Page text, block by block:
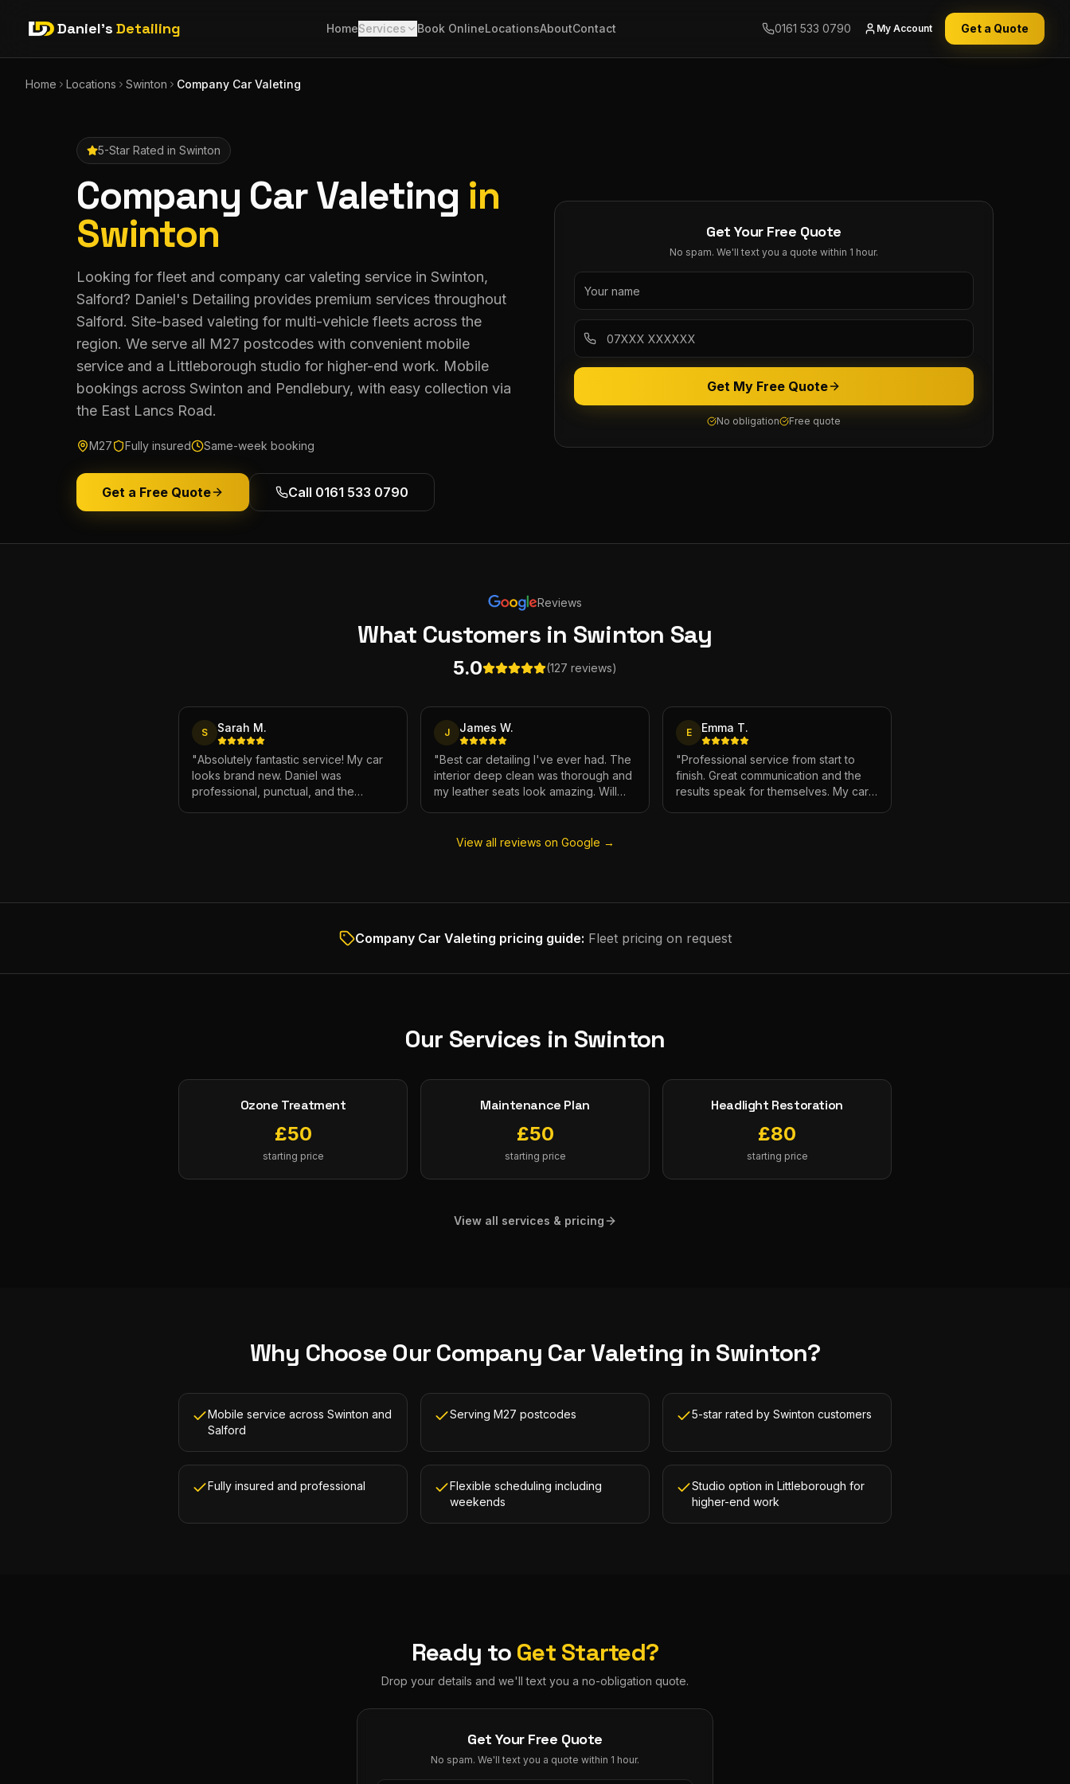
Daniel's Detailing HomeServices Book OnlineLocationsAboutContact 0161 533 0790 My Account Get a Quote
Home Locations Swinton Company Car Valeting
5-Star Rated in Swinton
Company Car Valeting in
Swinton
Looking for fleet and company car valeting service in Swinton,
Salford? Daniel's Detailing provides premium services throughout
Salford. Site-based valeting for multi-vehicle fleets across the
region. We serve all M27 postcodes with convenient mobile
service and a Littleborough studio for higher-end work. Mobile
bookings across Swinton and Pendlebury, with easy collection via
the East Lancs Road.
M27 Fully insured Same-week booking
Get a Free Quote Call 0161 533 0790
Get Your Free Quote
No spam. We'll text you a quote within 1 hour.
Get My Free Quote
No obligation Free quote
Reviews
What Customersin Swinton Say
5.0 (127 reviews)
S Sarah M.
"Absolutely fantastic service! My car
looks brand new. Daniel was
professional, punctual, and the
J James W.
"Best car detailing I've ever had. The
interior deep clean was thorough and
my leather seats look amazing. Will
E Emma T.
"Professional service from start to
finish. Great communication and the
results speak for themselves. My car
View all reviews on Google →
Company Car Valeting pricing guide: Fleet pricing on request
Our Services in Swinton
Ozone Treatment
£50
starting price
Maintenance Plan
£50
starting price
Headlight Restoration
£80
starting price
View all services & pricing
Why Choose Our Company Car Valeting in Swinton?
Mobile service across Swinton and
Salford
Serving M27 postcodes 5-star rated by Swinton customers
Fully insured and professional
Flexible scheduling including
weekends
Studio option in Littleborough for
higher-end work
Ready to Get Started?
Drop your details and we'll text you a no-obligation quote.
Get Your Free Quote
No spam. We'll text you a quote within 1 hour.